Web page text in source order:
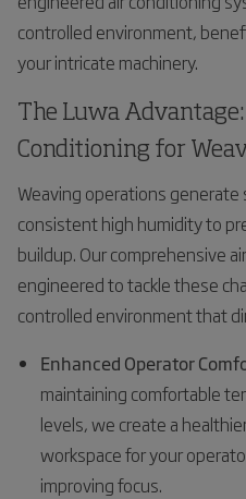
controlled environment,
your intricate machinery.
The Luwa
Conditioning for
Weaving operations
consistent high humidity to
buildup. Our comprehensive
engineered to tackle these
controlled environment that
Enhanced Operator
maintaining comfortable
levels, we create a
workspace for your
improving focus.